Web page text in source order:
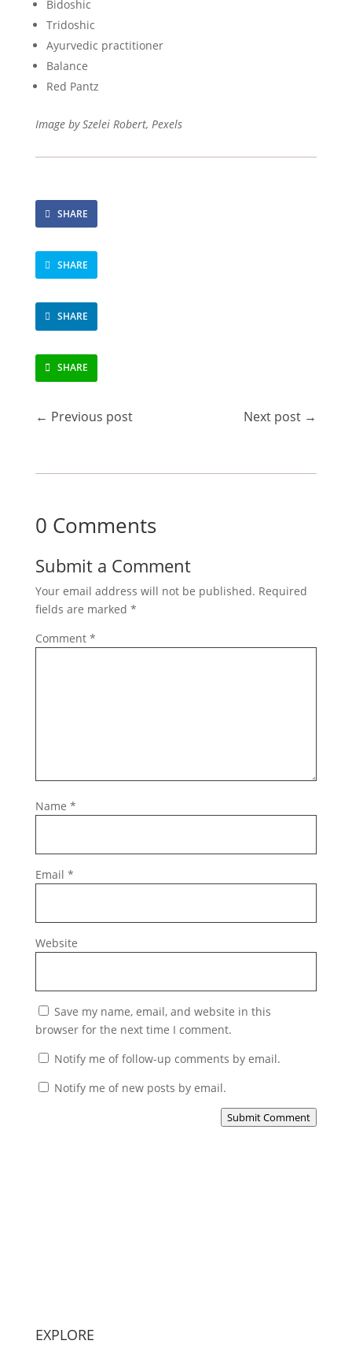
Bidoshic
Tridoshic
Ayurvedic practitioner
Balance
Red Pantz
Image by Szelei Robert, Pexels
SHARE
SHARE
SHARE
SHARE
← Previous post Next post →
0 Comments
Submit a Comment
Your email address will not be published. Required
fields are marked *
Comment *
Name *
Email *
Website
Save my name, email, and website in this
browser for the next time I comment.
Notify me of follow-up comments by email.
Notify me of new posts by email.
Submit Comment
EXPLORE